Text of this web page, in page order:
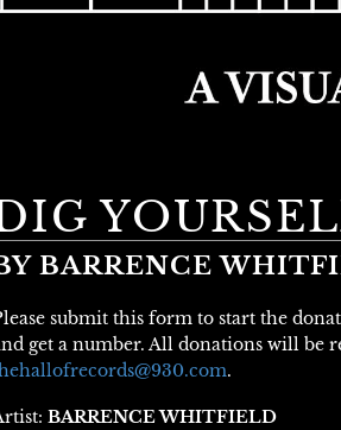
BARRENCE
submit this form to start the
get a number. All donations will be
.
BARRENCE WHITFIELD